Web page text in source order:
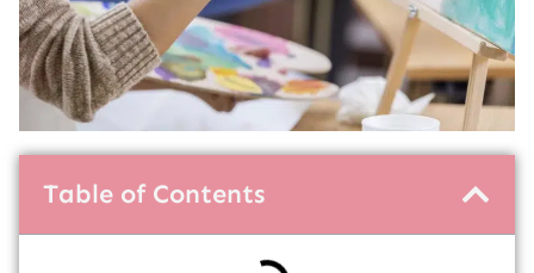
Table of Contents